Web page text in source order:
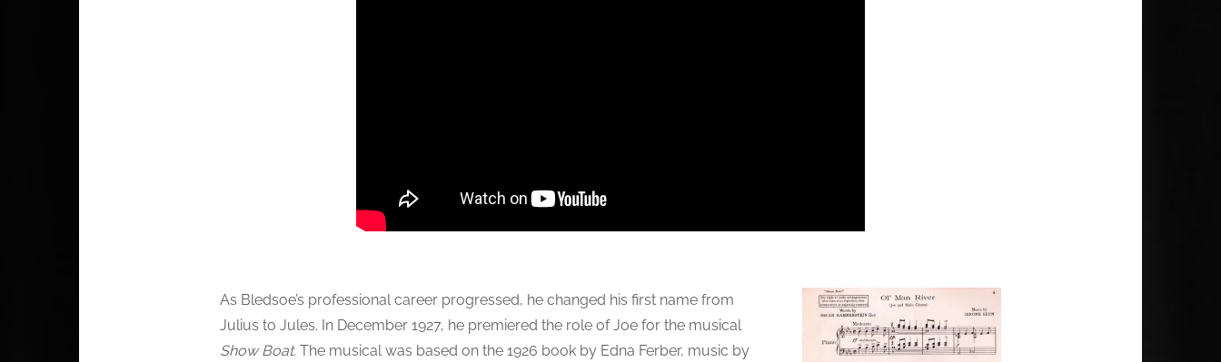
As Bledsoe’s professional career progressed, he changed his first name from
Julius to Jules. In December 1927, he premiered the role of Joe for the musical
Show Boat. The musical was based on the 1926 book by Edna Ferber, music by